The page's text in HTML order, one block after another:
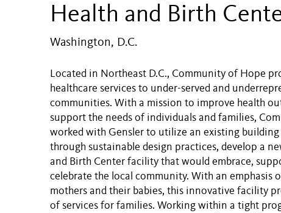
Health and Birth
Washington, D.C.
Located in Northeast D.C., Community of Hope
healthcare services to under-served and
communities. With a mission to improve health
support the needs of individuals and families,
worked with Gensler to utilize an existing building
through sustainable design practices, develop a
and Birth Center facility that would embrace,
celebrate the local community. With an emphasis
mothers and their babies, this innovative facility
of services for families. Working within a tight